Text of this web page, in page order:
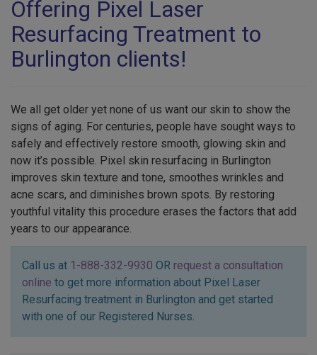
Offering Pixel Laser
Resurfacing Treatment to
Burlington clients!
We all get older yet none of us want our skin to show the
signs of aging. For centuries, people have sought ways to
safely and effectively restore smooth, glowing skin and
now it’s possible. Pixel skin resurfacing in Burlington
improves skin texture and tone, smoothes wrinkles and
acne scars, and diminishes brown spots. By restoring
youthful vitality this procedure erases the factors that add
years to our appearance.
Call us at 1-888-332-9930 OR request a consultation
online to get more information about Pixel Laser
Resurfacing treatment in Burlington and get started
with one of our Registered Nurses.